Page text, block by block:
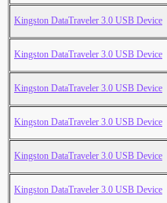
Kingston DataTraveler 3.0 USB Device
Kingston DataTraveler 3.0 USB Device
Kingston DataTraveler 3.0 USB Device
Kingston DataTraveler 3.0 USB Device
Kingston DataTraveler 3.0 USB Device
Kingston DataTraveler 3.0 USB Device